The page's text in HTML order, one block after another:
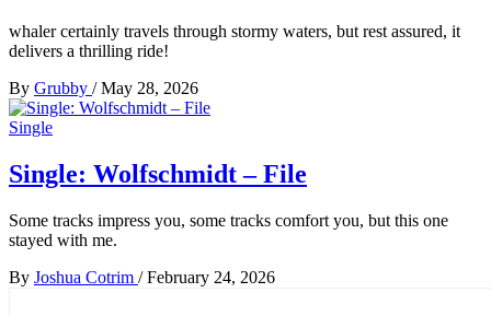
whaler certainly travels through stormy waters, but rest assured, it
delivers a thrilling ride!
By Grubby / May 28, 2026
Single
Single: Wolfschmidt – File
Some tracks impress you, some tracks comfort you, but this one
stayed with me.
By Joshua Cotrim / February 24, 2026